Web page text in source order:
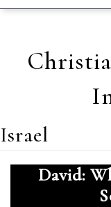
Israel
David: